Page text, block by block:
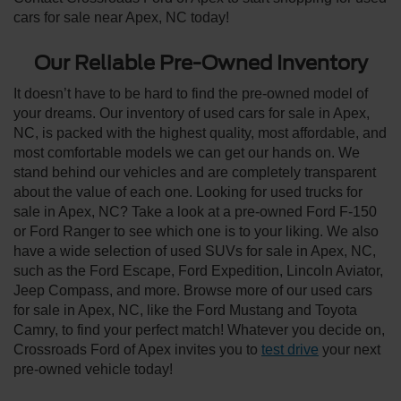
cars for sale near Apex, NC today!
Our Reliable Pre-Owned Inventory
It doesn’t have to be hard to find the pre-owned model of
your dreams. Our inventory of used cars for sale in Apex,
NC, is packed with the highest quality, most affordable, and
most comfortable models we can get our hands on. We
stand behind our vehicles and are completely transparent
about the value of each one. Looking for used trucks for
sale in Apex, NC? Take a look at a pre-owned Ford F-150
or Ford Ranger to see which one is to your liking. We also
have a wide selection of used SUVs for sale in Apex, NC,
such as the Ford Escape, Ford Expedition, Lincoln Aviator,
Jeep Compass, and more. Browse more of our used cars
for sale in Apex, NC, like the Ford Mustang and Toyota
Camry, to find your perfect match! Whatever you decide on,
Crossroads Ford of Apex invites you to test drive your next
pre-owned vehicle today!